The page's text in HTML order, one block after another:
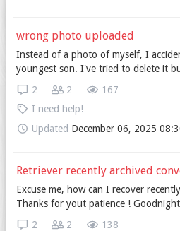
wrong photo uploaded
Instead of a photo of myself, I
youngest son. I've tried to delete it
167
2
2
I need help!
Updated December 06, 2025
Retriever recently archived
Excuse me, how can I recover
Thanks for yout patience !
138
2
2